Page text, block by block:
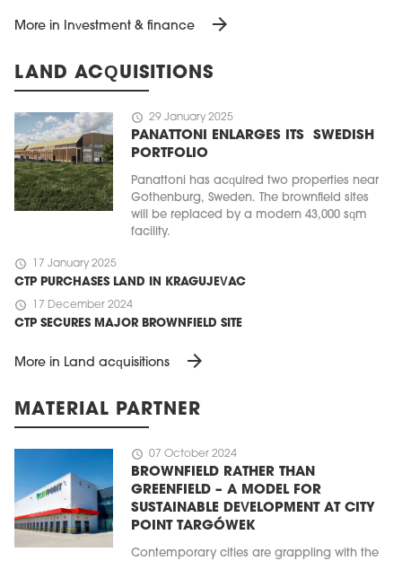
More in Investment & finance arrow_forward
LAND ACQUISITIONS
schedule 29 January 2025
PANATTONI ENLARGES ITS SWEDISH
PORTFOLIO
Panattoni has acquired two properties near
Gothenburg, Sweden. The brownfield sites
will be replaced by a modern 43,000 sqm
facility.
schedule 17 January 2025
CTP PURCHASES LAND IN KRAGUJEVAC
schedule 17 December 2024
CTP SECURES MAJOR BROWNFIELD SITE
More in Land acquisitions arrow_forward
MATERIAL PARTNER
schedule 07 October 2024
BROWNFIELD RATHER THAN
GREENFIELD – A MODEL FOR
SUSTAINABLE DEVELOPMENT AT CITY
POINT TARGÓWEK
Contemporary cities are grappling with the